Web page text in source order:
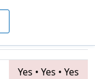
Yes • Yes • Yes